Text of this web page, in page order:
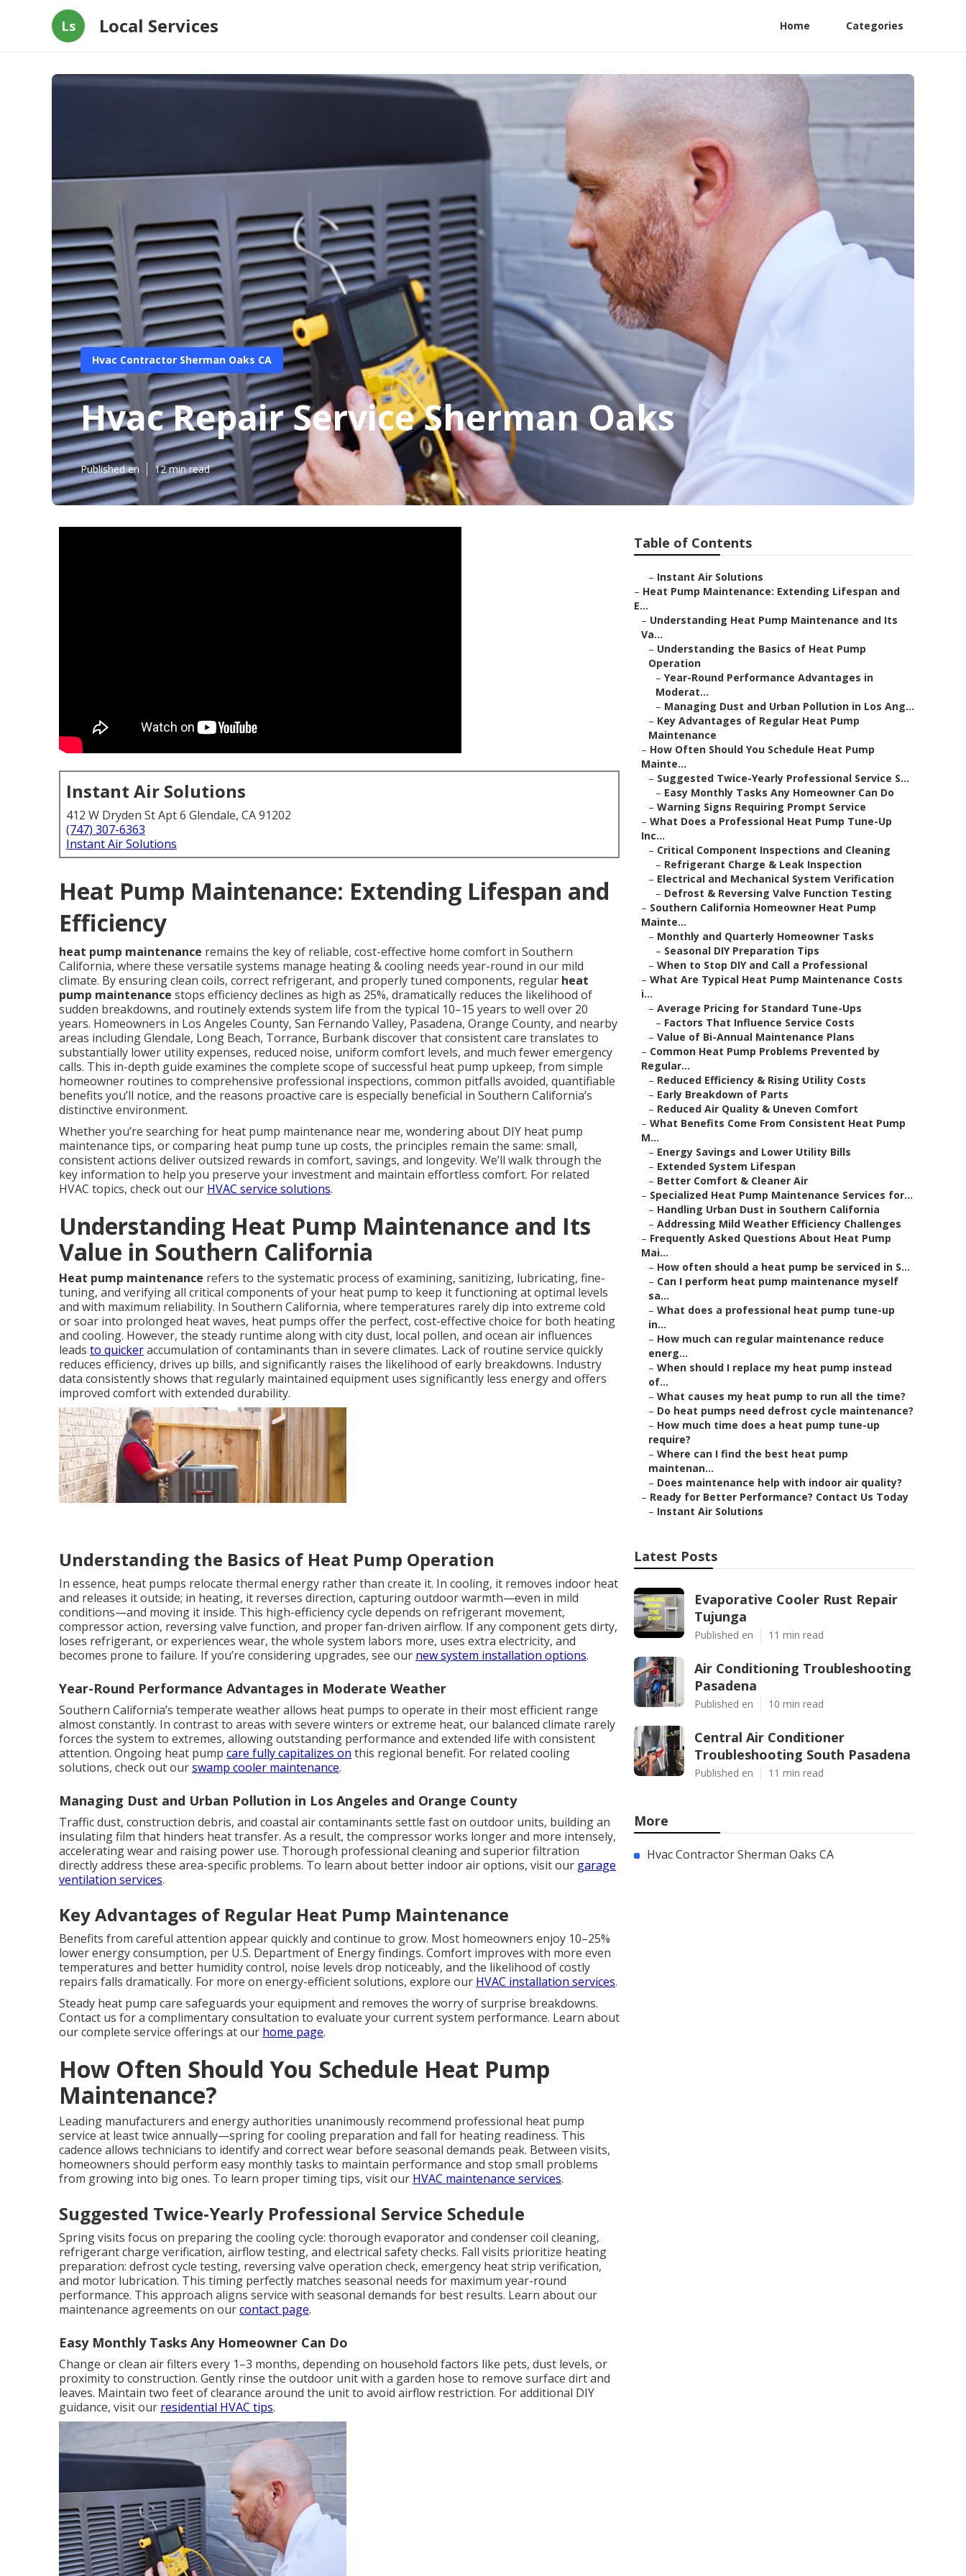
Ls Local Services Home Categories
Hvac Contractor Sherman Oaks CA
Hvac Repair Service Sherman Oaks
Published en 12 min read
Instant Air Solutions
412 W Dryden St Apt 6 Glendale, CA 91202
(747) 307-6363
Instant Air Solutions
Heat Pump Maintenance: Extending Lifespan and
Efficiency
heat pump maintenance remains the key of reliable, cost-effective home comfort in Southern
California, where these versatile systems manage heating & cooling needs year-round in our mild
climate. By ensuring clean coils, correct refrigerant, and properly tuned components, regular heat
pump maintenance stops efficiency declines as high as 25%, dramatically reduces the likelihood of
sudden breakdowns, and routinely extends system life from the typical 10–15 years to well over 20
years. Homeowners in Los Angeles County, San Fernando Valley, Pasadena, Orange County, and nearby
areas including Glendale, Long Beach, Torrance, Burbank discover that consistent care translates to
substantially lower utility expenses, reduced noise, uniform comfort levels, and much fewer emergency
calls. This in-depth guide examines the complete scope of successful heat pump upkeep, from simple
homeowner routines to comprehensive professional inspections, common pitfalls avoided, quantifiable
benefits you’ll notice, and the reasons proactive care is especially beneficial in Southern California’s
distinctive environment.
Whether you’re searching for heat pump maintenance near me, wondering about DIY heat pump
maintenance tips, or comparing heat pump tune up costs, the principles remain the same: small,
consistent actions deliver outsized rewards in comfort, savings, and longevity. We’ll walk through the
key information to help you preserve your investment and maintain effortless comfort. For related
HVAC topics, check out our HVAC service solutions.
Understanding Heat Pump Maintenance and Its
Value in Southern California
Heat pump maintenance refers to the systematic process of examining, sanitizing, lubricating, fine-
tuning, and verifying all critical components of your heat pump to keep it functioning at optimal levels
and with maximum reliability. In Southern California, where temperatures rarely dip into extreme cold
or soar into prolonged heat waves, heat pumps offer the perfect, cost-effective choice for both heating
and cooling. However, the steady runtime along with city dust, local pollen, and ocean air influences
leads to quickeraccumulation of contaminants than in severe climates. Lack of routine service quickly
reduces efficiency, drives up bills, and significantly raises the likelihood of early breakdowns. Industry
data consistently shows that regularly maintained equipment uses significantly less energy and offers
improved comfort with extended durability.
Understanding the Basics of Heat Pump Operation
In essence, heat pumps relocate thermal energy rather than create it. In cooling, it removes indoor heat
and releases it outside; in heating, it reverses direction, capturing outdoor warmth—even in mild
conditions—and moving it inside. This high-efficiency cycle depends on refrigerant movement,
compressor action, reversing valve function, and proper fan-driven airflow. If any component gets dirty,
loses refrigerant, or experiences wear, the whole system labors more, uses extra electricity, and
becomes prone to failure. If you’re considering upgrades, see our new system installation options.
Year-Round Performance Advantages in Moderate Weather
Southern California’s temperate weather allows heat pumps to operate in their most efficient range
almost constantly. In contrast to areas with severe winters or extreme heat, our balanced climate rarely
forces the system to extremes, allowing outstanding performance and extended life with consistent
attention. Ongoing heat pump care fully capitalizes on this regional benefit. For related cooling
solutions, check out ourswamp cooler maintenance.
Managing Dust and Urban Pollution in Los Angeles and Orange County
Traffic dust, construction debris, and coastal air contaminants settle fast on outdoor units, building an
insulating film that hinders heat transfer. As a result, the compressor works longer and more intensely,
accelerating wear and raising power use. Thorough professional cleaning and superior filtration
directly address these area-specific problems. To learn about better indoor air options, visit our garage
ventilation services.
Key Advantages of Regular Heat Pump Maintenance
Benefits from careful attention appear quickly and continue to grow. Most homeowners enjoy 10–25%
lower energy consumption, per U.S. Department of Energy findings. Comfort improves with more even
temperatures and better humidity control, noise levels drop noticeably, and the likelihood of costly
repairs falls dramatically. For more on energy-efficient solutions, explore our HVAC installation services.
Steady heat pump care safeguards your equipment and removes the worry of surprise breakdowns.
Contact us for a complimentary consultation to evaluate your current system performance. Learn about
our complete service offerings at our home page.
How Often Should You Schedule Heat Pump
Maintenance?
Leading manufacturers and energy authorities unanimously recommend professional heat pump
service at least twice annually—spring for cooling preparation and fall for heating readiness. This
cadence allows technicians to identify and correct wear before seasonal demands peak. Between visits,
homeowners should perform easy monthly tasks to maintain performance and stop small problems
from growing into big ones. To learn proper timing tips, visit our HVAC maintenance services.
Suggested Twice-Yearly Professional Service Schedule
Spring visits focus on preparing the cooling cycle: thorough evaporator and condenser coil cleaning,
refrigerant charge verification, airflow testing, and electrical safety checks. Fall visits prioritize heating
preparation: defrost cycle testing, reversing valve operation check, emergency heat strip verification,
and motor lubrication. This timing perfectly matches seasonal needs for maximum year-round
performance. This approach aligns service with seasonal demands for best results. Learn about our
maintenance agreements on ourcontact page.
Easy Monthly Tasks Any Homeowner Can Do
Change or clean air filters every 1–3 months, depending on household factors like pets, dust levels, or
proximity to construction. Gently rinse the outdoor unit with a garden hose to remove surface dirt and
leaves. Maintain two feet of clearance around the unit to avoid airflow restriction. For additional DIY
guidance, visit our residential HVAC tips.
Table of Contents
– Instant Air Solutions
– Heat Pump Maintenance: Extending Lifespan and
E...
– Understanding Heat Pump Maintenance and Its
Va...
– Understanding the Basics of Heat Pump
Operation
– Year-Round Performance Advantages in
Moderat...
– Managing Dust and Urban Pollution in Los Ang...
– Key Advantages of Regular Heat Pump
Maintenance
– How Often Should You Schedule Heat Pump
Mainte...
– Suggested Twice-Yearly Professional Service S...
– Easy Monthly Tasks Any Homeowner Can Do
– Warning Signs Requiring Prompt Service
– What Does a Professional Heat Pump Tune-Up
Inc...
– Critical Component Inspections and Cleaning
– Refrigerant Charge & Leak Inspection
– Electrical and Mechanical System Verification
– Defrost & Reversing Valve Function Testing
– Southern California Homeowner Heat Pump
Mainte...
– Monthly and Quarterly Homeowner Tasks
– Seasonal DIY Preparation Tips
– When to Stop DIY and Call a Professional
– What Are Typical Heat Pump Maintenance Costs
i...
– Average Pricing for Standard Tune-Ups
– Factors That Influence Service Costs
– Value of Bi-Annual Maintenance Plans
– Common Heat Pump Problems Prevented by
Regular...
– Reduced Efficiency & Rising Utility Costs
– Early Breakdown of Parts
– Reduced Air Quality & Uneven Comfort
– What Benefits Come From Consistent Heat Pump
M...
– Energy Savings and Lower Utility Bills
– Extended System Lifespan
– Better Comfort & Cleaner Air
– Specialized Heat Pump Maintenance Services for...
– Handling Urban Dust in Southern California
– Addressing Mild Weather Efficiency Challenges
– Frequently Asked Questions About Heat Pump
Mai...
– How often should a heat pump be serviced in S...
– Can I perform heat pump maintenance myself
sa...
– What does a professional heat pump tune-up
in...
– How much can regular maintenance reduce
energ...
– When should I replace my heat pump instead
of...
– What causes my heat pump to run all the time?
– Do heat pumps need defrost cycle maintenance?
– How much time does a heat pump tune-up
require?
– Where can I find the best heat pump
maintenan...
– Does maintenance help with indoor air quality?
– Ready for Better Performance? Contact Us Today
– Instant Air Solutions
Latest Posts
Evaporative Cooler Rust Repair
Tujunga
Published en 11 min read
Air Conditioning Troubleshooting
Pasadena
Published en 10 min read
Central Air Conditioner
Troubleshooting South Pasadena
Published en 11 min read
More
Hvac Contractor Sherman Oaks CA